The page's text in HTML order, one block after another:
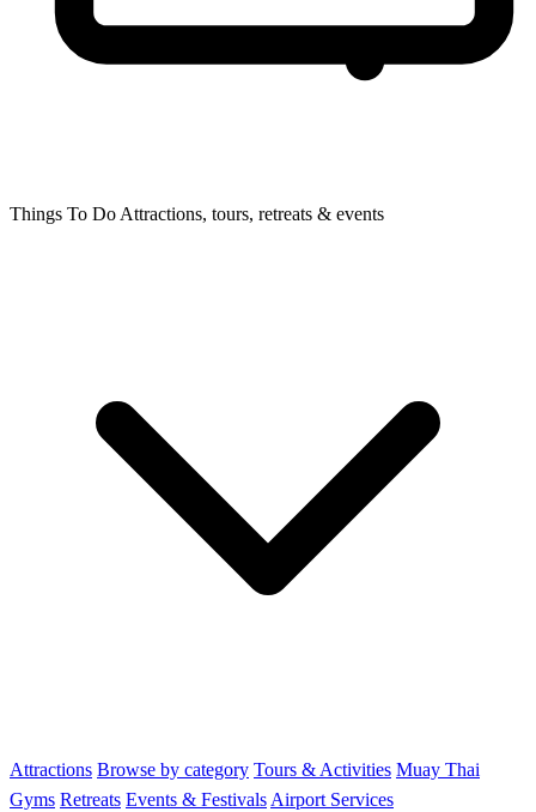
Things To Do Attractions, tours, retreats & events
Attractions Browse by category Tours & Activities Muay Thai
Gyms Retreats Events & Festivals Airport Services